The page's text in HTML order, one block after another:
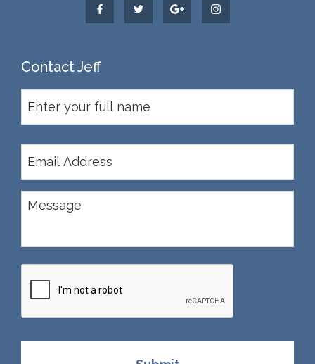
Contact Jeff